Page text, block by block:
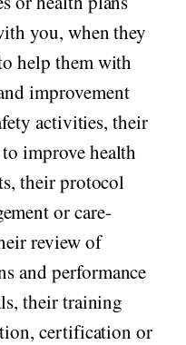
you, when they
help them with
improvement
activities, their
improve health
their protocol
or care-
review of
and performance
their training
certification or